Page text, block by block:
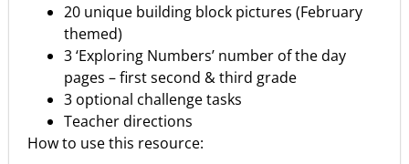
20 unique building block pictures (February
themed)
3 ‘Exploring Numbers’ number of the day
pages – first second & third grade
3 optional challenge tasks
Teacher directions
How to use this resource: